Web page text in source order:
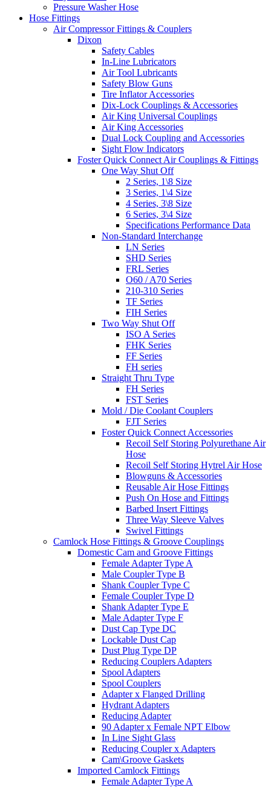
Pressure Washer Hose
Hose Fittings
Air Compressor Fittings & Couplers
Dixon
Safety Cables
In-Line Lubricators
Air Tool Lubricants
Safety Blow Guns
Tire Inflator Accessories
Dix-Lock Couplings & Accessories
Air King Universal Couplings
Air King Accessories
Dual Lock Coupling and Accessories
Sight Flow Indicators
Foster Quick Connect Air Couplings & Fittings
One Way Shut Off
2 Series, 1\8 Size
3 Series, 1\4 Size
4 Series, 3\8 Size
6 Series, 3\4 Size
Specifications Performance Data
Non-Standard Interchange
LN Series
SHD Series
FRL Series
O60 / A70 Series
210-310 Series
TF Series
FIH Series
Two Way Shut Off
ISO A Series
FHK Series
FF Series
FH series
Straight Thru Type
FH Series
FST Series
Mold / Die Coolant Couplers
FJT Series
Foster Quick Connect Accessories
Recoil Self Storing Polyurethane Air
Hose
Recoil Self Storing Hytrel Air Hose
Blowguns & Accessories
Reusable Air Hose Fittings
Push On Hose and Fittings
Barbed Insert Fittings
Three Way Sleeve Valves
Swivel Fittings
Camlock Hose Fittings & Groove Couplings
Domestic Cam and Groove Fittings
Female Adapter Type A
Male Coupler Type B
Shank Coupler Type C
Female Coupler Type D
Shank Adapter Type E
Male Adapter Type F
Dust Cap Type DC
Lockable Dust Cap
Dust Plug Type DP
Reducing Couplers Adapters
Spool Adapters
Spool Couplers
Adapter x Flanged Drilling
Hydrant Adapters
Reducing Adapter
90 Adapter x Female NPT Elbow
In Line Sight Glass
Reducing Coupler x Adapters
Cam\Groove Gaskets
Imported Camlock Fittings
Female Adapter Type A